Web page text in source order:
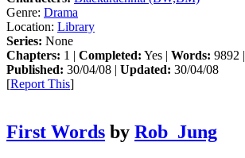
Genre: Drama
Location: Library
Series: None
Chapters: 1 | Completed: Yes | Words: 9892 |
Published: 30/04/08 | Updated: 30/04/08
[Report This]
First Words by Rob_Jung